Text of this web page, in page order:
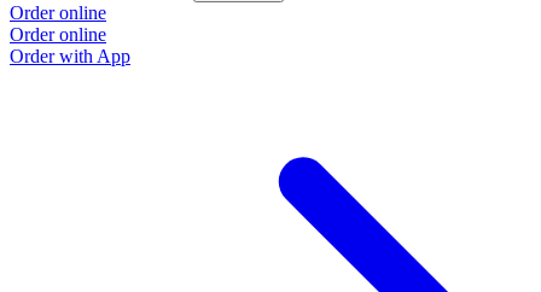
Order online
Order online
Order with App